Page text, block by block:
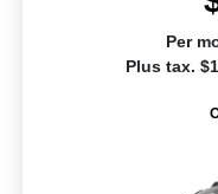
Per
Plus tax.